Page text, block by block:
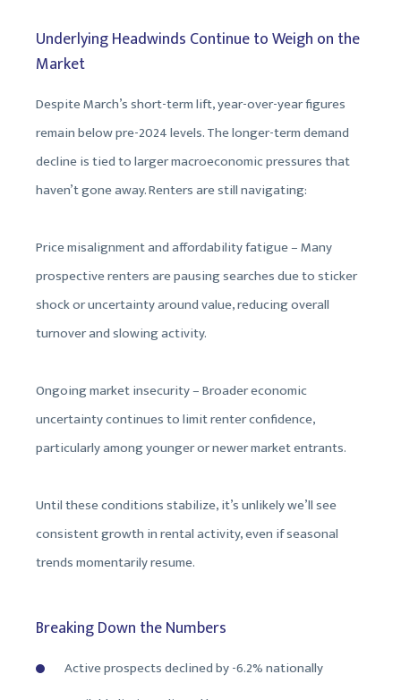
Underlying Headwinds Continue to Weigh on the
Market
Despite March’s short-term lift, year-over-year figures
remain below pre-2024 levels. The longer-term demand
decline is tied to larger macroeconomic pressures that
haven’t gone away. Renters are still navigating:
Price misalignment and affordability fatigue – Many
prospective renters are pausing searches due to sticker
shock or uncertainty around value, reducing overall
turnover and slowing activity.
Ongoing market insecurity – Broader economic
uncertainty continues to limit renter confidence,
particularly among younger or newer market entrants.
Until these conditions stabilize, it’s unlikely we’ll see
consistent growth in rental activity, even if seasonal
trends momentarily resume.
Breaking Down the Numbers
Active prospects declined by -6.2% nationally